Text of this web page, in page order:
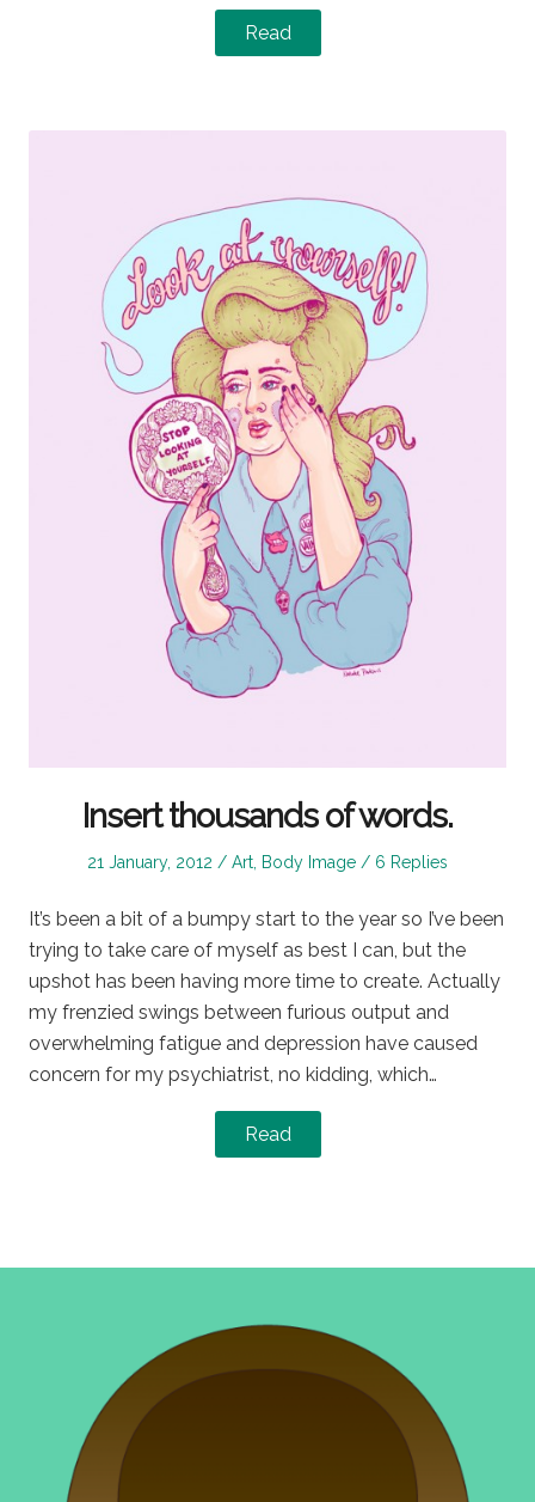
Read
Insert thousands of words.
Posted
21 January, 2012
Posted
Art, Body Image 6 Replies
It’s been a bit of a bumpy start to the year so I’ve been
trying to take care of myself as best I can, but the
upshot has been having more time to create. Actually
my frenzied swings between furious output and
overwhelming fatigue and depression have caused
concern for my psychiatrist, no kidding, which…
Read